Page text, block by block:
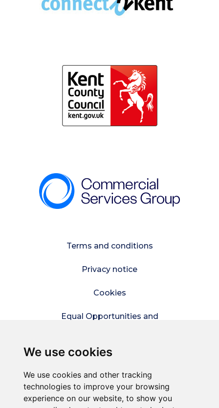
We use cookies
We use cookies and other tracking
technologies to improve your browsing
experience on our website, to show you
Terms and conditions
Privacy notice
Cookies
Equal Opportunities and
Modern Slavery Policy
Refer a friend
Sitemap